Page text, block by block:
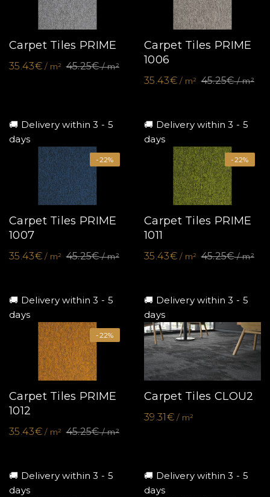
Carpet Tiles PRIME
35.43€/ m² 45.25€/ m²
Carpet Tiles PRIME
1006
35.43€/ m² 45.25€/ m²
🚚 Delivery within 3 - 5
days
-22%
Carpet Tiles PRIME
1007
35.43€/ m² 45.25€/ m²
🚚 Delivery within 3 - 5
days
-22%
Carpet Tiles PRIME
1011
35.43€/ m² 45.25€/ m²
🚚 Delivery within 3 - 5
days
-22%
Carpet Tiles PRIME
1012
35.43€/ m² 45.25€/ m²
🚚 Delivery within 3 - 5
days
Carpet Tiles CLOU2
39.31€/ m²
🚚 Delivery within 3 - 5
days
🚚 Delivery within 3 - 5
days